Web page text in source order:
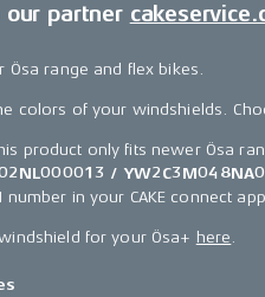
our partner
Ösa range and flex bikes.
colors of your windshields.
product only fits newer Ösa
/
number in your CAKE connect
for your Ösa+ here